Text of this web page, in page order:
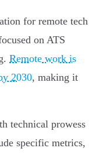
for remote tech
on ATS
Remote work is
2030, making it
technical prowess
specific metrics,